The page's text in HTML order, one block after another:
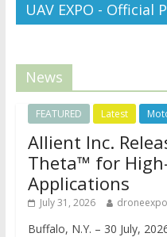
UAV EXPO - Official
News
FEATURED Latest
Allient Inc.
Theta™ for
Applications
July 31, 2026
Buffalo, N.Y. – 30 July,